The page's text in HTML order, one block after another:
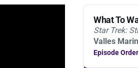
What To
Star Trek:
Valles
Episode